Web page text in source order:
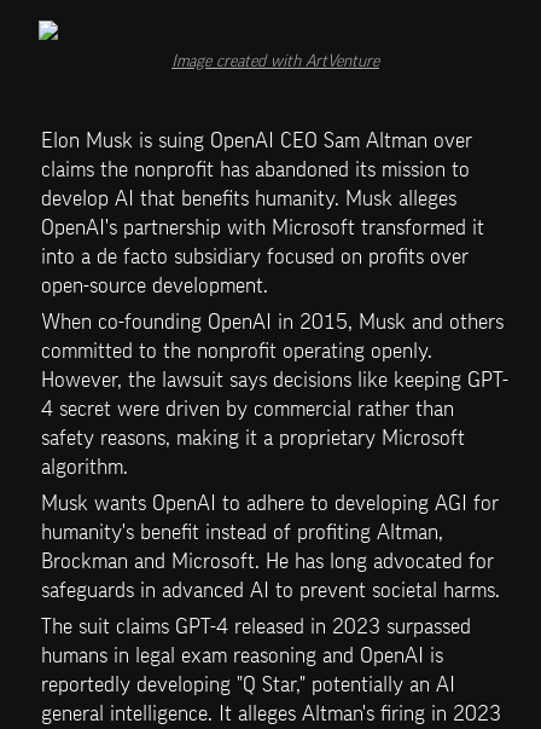
Image created with ArtVenture
Elon Musk is suing OpenAI CEO Sam Altman over
claims the nonprofit has abandoned its mission to
develop AI that benefits humanity. Musk alleges
OpenAI's partnership with Microsoft transformed it
into a de facto subsidiary focused on profits over
open-source development.
When co-founding OpenAI in 2015, Musk and others
committed to the nonprofit operating openly.
However, the lawsuit says decisions like keeping GPT-
4 secret were driven by commercial rather than
safety reasons, making it a proprietary Microsoft
algorithm.
Musk wants OpenAI to adhere to developing AGI for
humanity's benefit instead of profiting Altman,
Brockman and Microsoft. He has long advocated for
safeguards in advanced AI to prevent societal harms.
The suit claims GPT-4 released in 2023 surpassed
humans in legal exam reasoning and OpenAI is
reportedly developing "Q Star," potentially an AI
general intelligence. It alleges Altman's firing in 2023